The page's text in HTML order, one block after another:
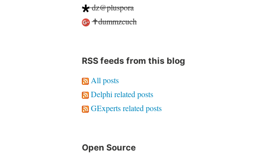
dz@pluspora
✝dummzeuch
RSS feeds from this blog
All posts
Delphi related posts
GExperts related posts
Open Source